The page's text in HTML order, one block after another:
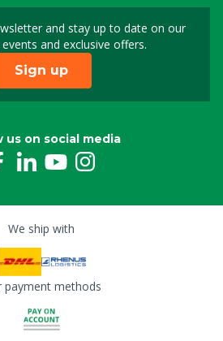
and stay up to date on our
and exclusive offers.
Sign up for our
Sign up
us on social media
We ship with
payment methods